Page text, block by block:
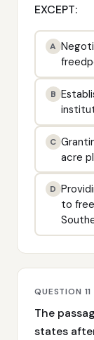
EXCEPT:
A
B
C
acre
D
to
QUESTION
The
states